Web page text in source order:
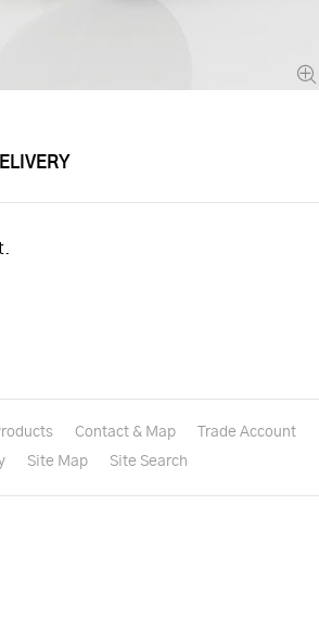
Contact & Map Trade Account
Site Map Site Search